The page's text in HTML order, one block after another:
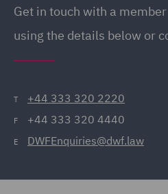
Get in touch with a
using the details below or
T +44 333 320 2220
F +44 333 320 4440
E DWFEnquiries@dwf.law